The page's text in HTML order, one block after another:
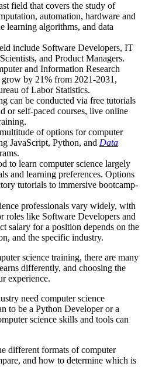
field that covers the study of
automation, hardware and
learning algorithms, and data
include Software Developers, IT
and Product Managers.
and Information Research
grow by 21% from 2021-2031,
of Labor Statistics.
can be conducted via free tutorials
or self-paced courses, live online
of options for computer
JavaScript, Python, and Data
to learn computer science largely
and learning preferences. Options
tutorials to immersive bootcamp-
professionals vary widely, with
roles like Software Developers and
salary for a position depends on the
and the specific industry.
science training, there are many
differently, and choosing the
experience.
need computer science
to be a Python Developer or a
science skills and tools can
different formats of computer
and how to determine which is